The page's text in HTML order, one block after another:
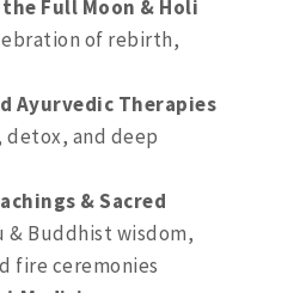
Full Moon & Holi
of rebirth,
Ayurvedic Therapies
detox, and deep
& Sacred
& Buddhist wisdom,
fire ceremonies